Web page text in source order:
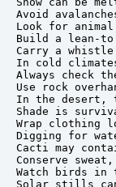
Avoid
Look for
Build a lean-to
Carry a
In cold
Always check
Use rock
In the desert,
Shade is
Wrap clothing
Digging for
Cacti may
Conserve
Watch birds in
Solar stills